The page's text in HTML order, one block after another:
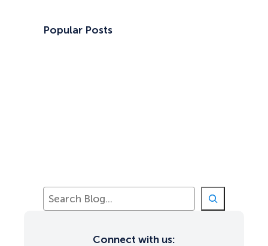
Popular Posts
Connect with us: